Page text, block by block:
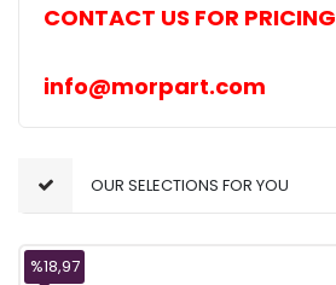
CONTACT US FOR PRICING
info@morpart.com
OUR SELECTIONS FOR YOU
%18,97